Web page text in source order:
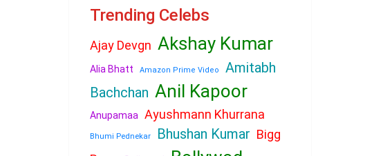
Trending Celebs
Ajay Devgn Akshay Kumar
Alia Bhatt Amazon Prime Video
Amitabh
Bachchan Anil Kapoor
Anupamaa Ayushmann Khurrana
Bhumi Pednekar Bhushan Kumar Bigg